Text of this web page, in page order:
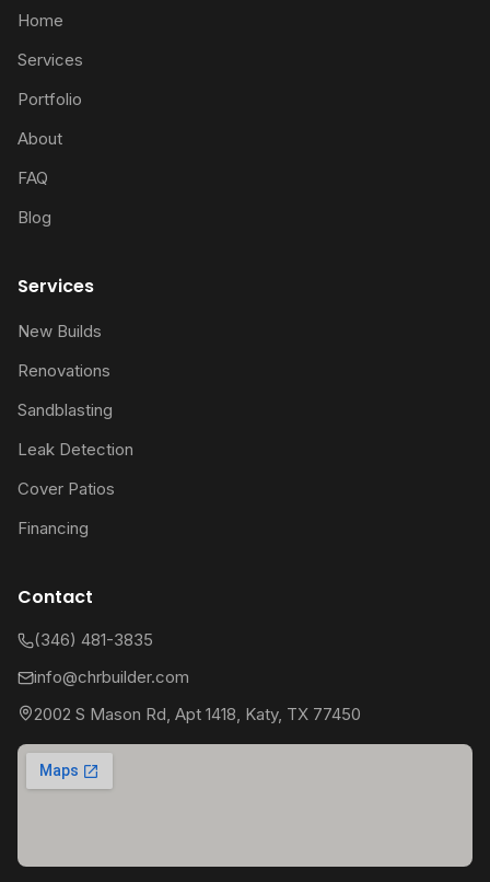
Home
Services
Portfolio
About
FAQ
Blog
Services
New Builds
Renovations
Sandblasting
Leak Detection
Cover Patios
Financing
Contact
(346) 481-3835
info@chrbuilder.com
2002 S Mason Rd, Apt 1418, Katy, TX 77450